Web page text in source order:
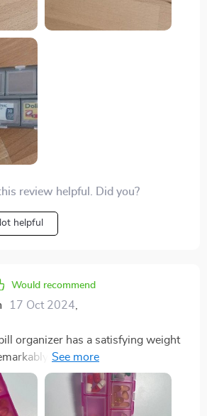
coordinating with different color
various items.
review helpful. Did you?
helpful
Would recommend
17 Oct 2024
organizer has a satisfying weight
secure when handled. Its
to the touch, contrary to my initial
quality and fragility. Instead, it's
despite being only half the size of